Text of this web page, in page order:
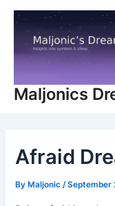
Skip
content
Maljonics
Afraid
By Maljonic/September